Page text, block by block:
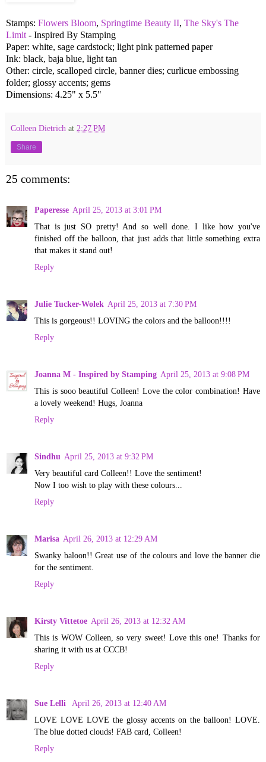
Stamps: Flowers Bloom, Springtime Beauty II, The Sky's The
Limit - Inspired By Stamping
Paper: white, sage cardstock; light pink patterned paper
Ink: black, baja blue, light tan
Other: circle, scalloped circle, banner dies; curlicue embossing
folder; glossy accents; gems
Dimensions: 4.25" x 5.5"
Colleen Dietrich at 2:27 PM
Share
25 comments:
Paperesse April 25, 2013 at 3:01 PM
That is just SO pretty! And so well done. I like how you've
finished off the balloon, that just adds that little something extra
that makes it stand out!
Reply
Julie Tucker-Wolek April 25, 2013 at 7:30 PM
This is gorgeous!! LOVING the colors and the balloon!!!!
Reply
Joanna M - Inspired by Stamping April 25, 2013 at 9:08 PM
This is sooo beautiful Colleen! Love the color combination! Have
a lovely weekend! Hugs, Joanna
Reply
Sindhu April 25, 2013 at 9:32 PM
Very beautiful card Colleen!! Love the sentiment!
Now I too wish to play with these colours...
Reply
Marisa April 26, 2013 at 12:29 AM
Swanky baloon!! Great use of the colours and love the banner die
for the sentiment.
Reply
Kirsty Vittetoe April 26, 2013 at 12:32 AM
This is WOW Colleen, so very sweet! Love this one! Thanks for
sharing it with us at CCCB!
Reply
Sue Lelli
April 26, 2013 at 12:40 AM
LOVE LOVE LOVE the glossy accents on the balloon! LOVE.
The blue dotted clouds! FAB card, Colleen!
Reply